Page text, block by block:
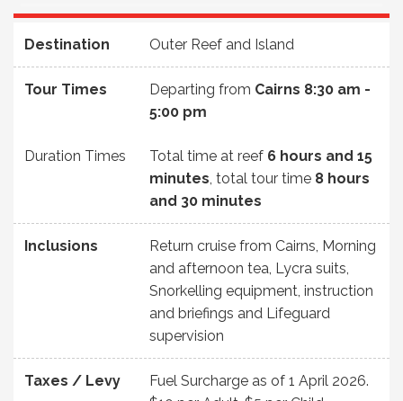
Destination Outer Reef and Island
Tour Times Departing from Cairns 8:30 am -
5:00 pm
Duration Times Total time at reef 6 hours and 15
minutes, total tour time 8 hours
and 30 minutes
Inclusions
Return cruise from Cairns, Morning
and afternoon tea, Lycra suits,
Snorkelling equipment, instruction
and briefings and Lifeguard
supervision
Taxes / Levy
Fuel Surcharge as of 1 April 2026.